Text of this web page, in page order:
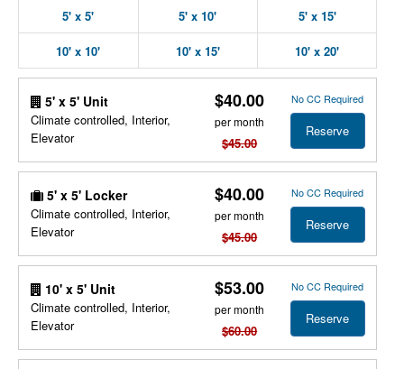
5' x 5' 5' x 10' 5' x 15'
10' x 10' 10' x 15' 10' x 20'
5' x 5' Unit
Climate controlled, Interior,
Elevator
$40.00
per month
$45.00
No CC Required
Reserve
5' x 5' Locker
Climate controlled, Interior,
Elevator
$40.00
per month
$45.00
No CC Required
Reserve
10' x 5' Unit
Climate controlled, Interior,
Elevator
$53.00
per month
$60.00
No CC Required
Reserve